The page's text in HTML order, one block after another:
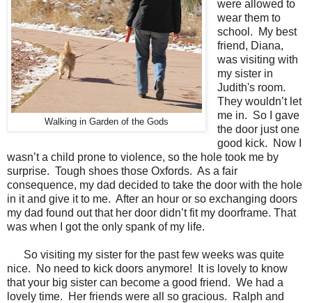
Walking in Garden of the Gods
were allowed to
wear them to
school.
My best
friend, Diana,
was visiting with
my sister in
Judith's room.
They wouldn’t let
me in. So I gave
the door just one
good kick.
Now I
wasn’t a child prone to violence, so the hole took me by
surprise. Tough shoes those Oxfords. As a fair
consequence, my dad decided to take the door with the hole
in it and give it to me. After an hour or so exchanging doors
my dad found out that her door didn’t fit my doorframe. That
was when I got the only spank of my life.
So visiting my sister for the past few weeks was quite
nice.
No need to kick doors anymore!
It is lovely to know
that your big sister can become a good friend. We had a
lovely time.
Her friends were all so gracious.
Ralph and